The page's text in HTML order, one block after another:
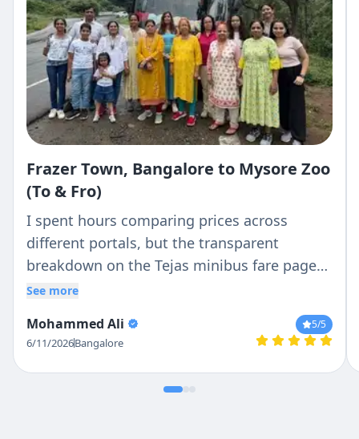
Frazer Town, Bangalore to Mysore Zoo
(To & Fro)
I spent hours comparing prices across
different portals, but the transparent
breakdown on the Tejas minibus fare page
was the clearest. What they quoted was
or surprise night charges.
See more
Mohammed Ali
6/11/2026Bangalore
5/5